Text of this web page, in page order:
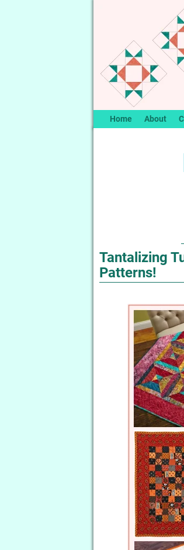
Home About
Tantalizing
Patterns!